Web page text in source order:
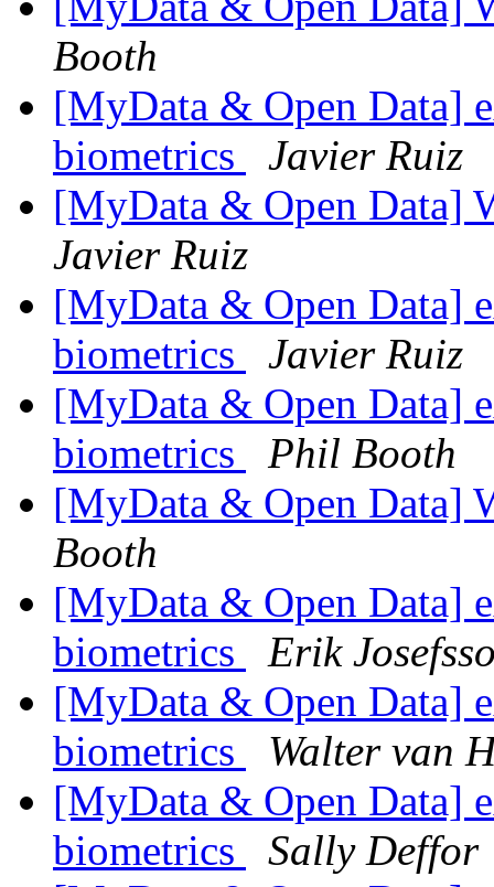
Booth
[MyData & Open Data]
biometrics
Javier Ruiz
[MyData & Open Data]
Javier Ruiz
[MyData & Open Data]
biometrics
Javier Ruiz
[MyData & Open Data]
biometrics
Phil Booth
[MyData & Open Data]
Booth
[MyData & Open Data]
biometrics
Erik
[MyData & Open Data]
biometrics
Walter van
[MyData & Open Data]
biometrics
Sally Deffor